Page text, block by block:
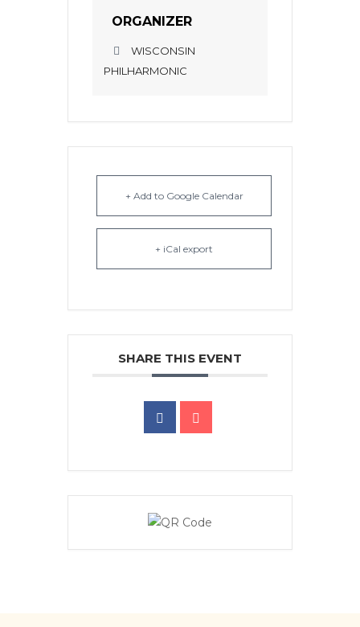
ORGANIZER
WISCONSIN
PHILHARMONIC
+ Add to Google Calendar
+ iCal export
SHARE THIS EVENT